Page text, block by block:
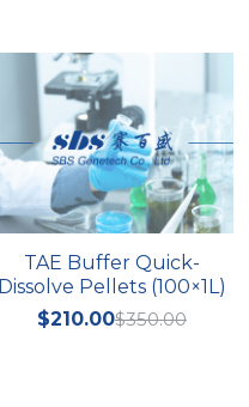
TAE Buffer Quick-
Dissolve Pellets (100×1L)
$210.00$350.00